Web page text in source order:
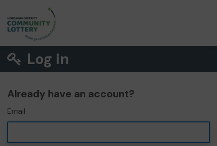
Log in
Already have an account?
Email